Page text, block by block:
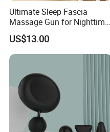
Ultimate Sleep Fascia
Massage Gun for Nighttime
Relaxation Therapy
US$13.00